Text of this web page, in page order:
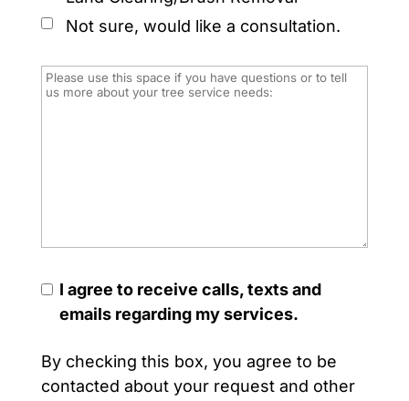
Not sure, would like a consultation.
I agree to receive calls, texts and
emails regarding my services.
By checking this box, you agree to be
contacted about your request and other